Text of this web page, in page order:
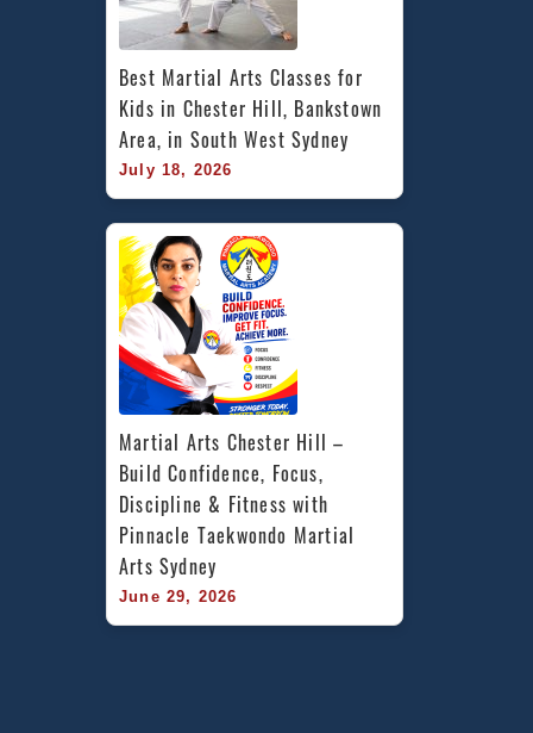
Best Martial Arts Classes for
Kids in Chester Hill, Bankstown
Area, in South West Sydney
July 18, 2026
Martial Arts Chester Hill –
Build Confidence, Focus,
Discipline & Fitness with
Pinnacle Taekwondo Martial
Arts Sydney
June 29, 2026